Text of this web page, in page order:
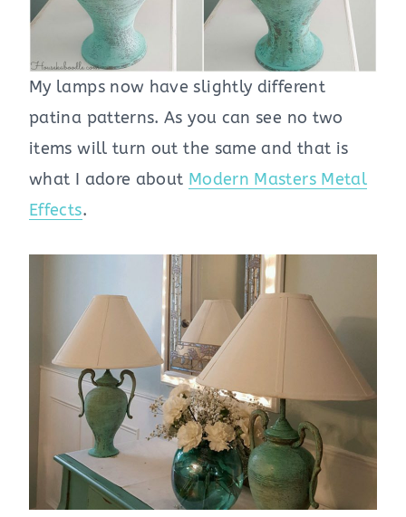
My lamps now have slightly different
patina patterns. As you can see no two
items will turn out the same and that is
what I adore about Modern Masters Metal
Effects.